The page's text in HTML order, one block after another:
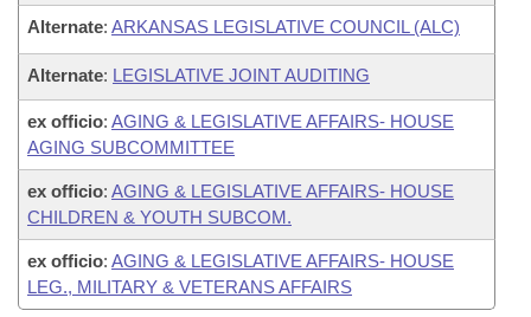
Alternate: ARKANSAS LEGISLATIVE COUNCIL (ALC)
Alternate: LEGISLATIVE JOINT AUDITING
ex officio: AGING & LEGISLATIVE AFFAIRS- HOUSE
AGING SUBCOMMITTEE
ex officio: AGING & LEGISLATIVE AFFAIRS- HOUSE
CHILDREN & YOUTH SUBCOM.
ex officio: AGING & LEGISLATIVE AFFAIRS- HOUSE
LEG., MILITARY & VETERANS AFFAIRS